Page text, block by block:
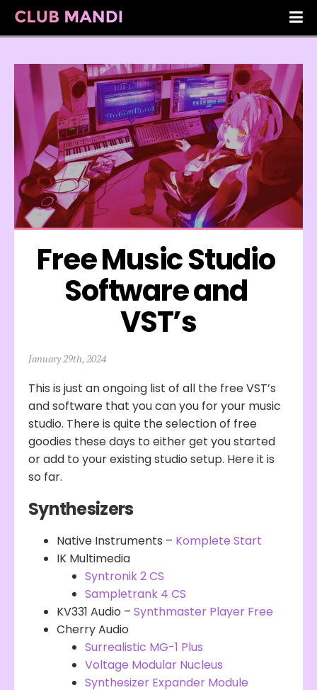
Free Music Studio
Software and
VST’s
January 29th, 2024
This is just an ongoing list of all the free VST’s
and software that you can you for your music
studio. There is quite the selection of free
goodies these days to either get you started
or add to your existing studio setup. Here it is
so far.
Synthesizers
Native Instruments – Komplete Start
IK Multimedia
Syntronik 2 CS
Sampletrank 4 CS
KV331 Audio – Synthmaster Player Free
Cherry Audio
Surrealistic MG-1 Plus
Voltage Modular Nucleus
Synthesizer Expander Module